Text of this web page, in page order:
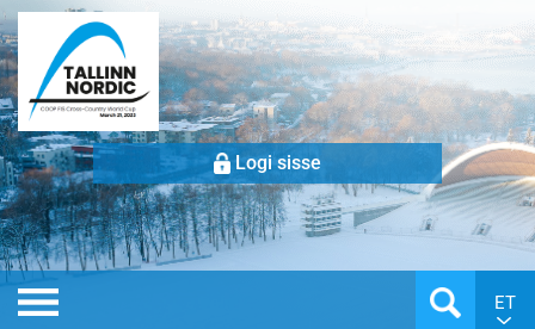
Logi sisse
ET